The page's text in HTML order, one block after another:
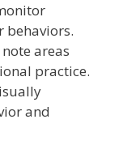
behaviors.
areas
practice.
and